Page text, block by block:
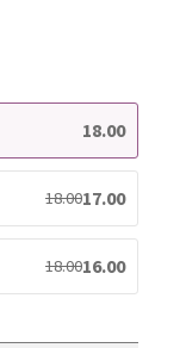
18.00
18.0017.00
18.0016.00